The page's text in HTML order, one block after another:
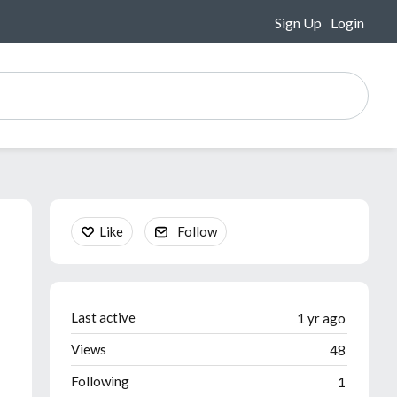
Sign Up Login
Content aside
Like Follow
1 yr ago
Last active
48
Views
1
Following